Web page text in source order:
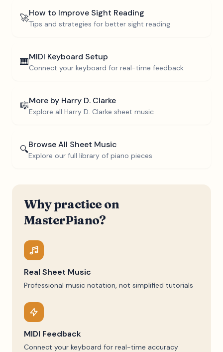
🚀How to Improve Sight Reading
Tips and strategies for better sight reading
🎹MIDI Keyboard Setup
Connect your keyboard for real-time feedback
🎼More by Harry D. Clarke
Explore all Harry D. Clarke sheet music
🔍Browse All Sheet Music
Explore our full library of piano pieces
Why practice on
MasterPiano?
Real Sheet Music
Professional music notation, not simplified tutorials
MIDI Feedback
Connect your keyboard for real-time accuracy